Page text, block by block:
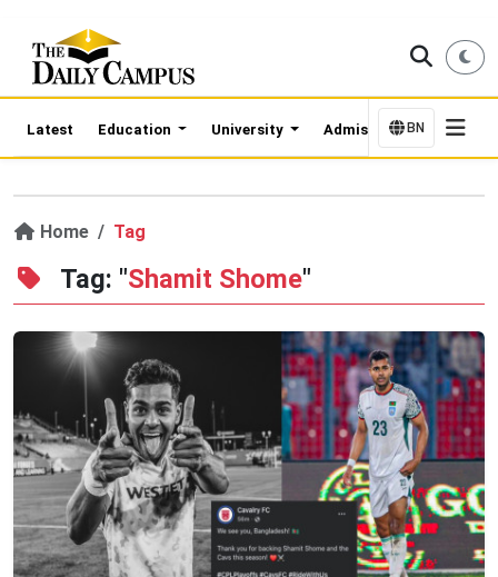
Latest Education University Admission Updates
BN
Home Tag
Tag: "Shamit Shome"